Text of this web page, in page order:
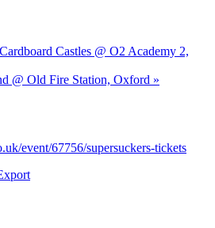
Castles @ O2 Academy 2,
@ Old Fire Station, Oxford »
event/67756/supersuckers-tickets